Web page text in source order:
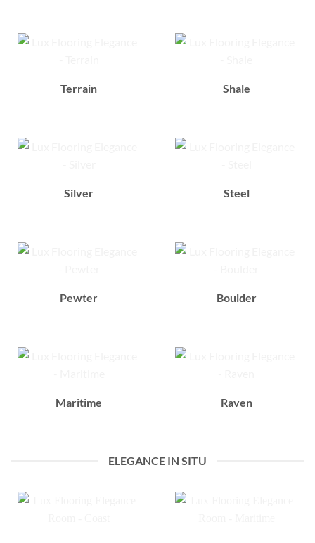
Terrain Shale
Silver Steel
Pewter Boulder
Maritime Raven
ELEGANCE IN SITU